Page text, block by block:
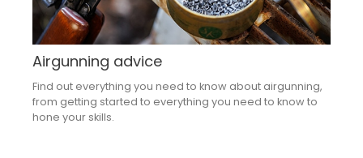
Airgunning advice
Find out everything you need to know about airgunning,
from getting started to everything you need to know to
hone your skills.